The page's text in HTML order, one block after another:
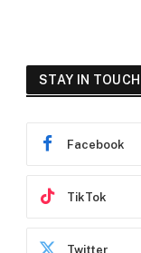
STAY IN TOUCH
Facebook
TikTok
Twitter